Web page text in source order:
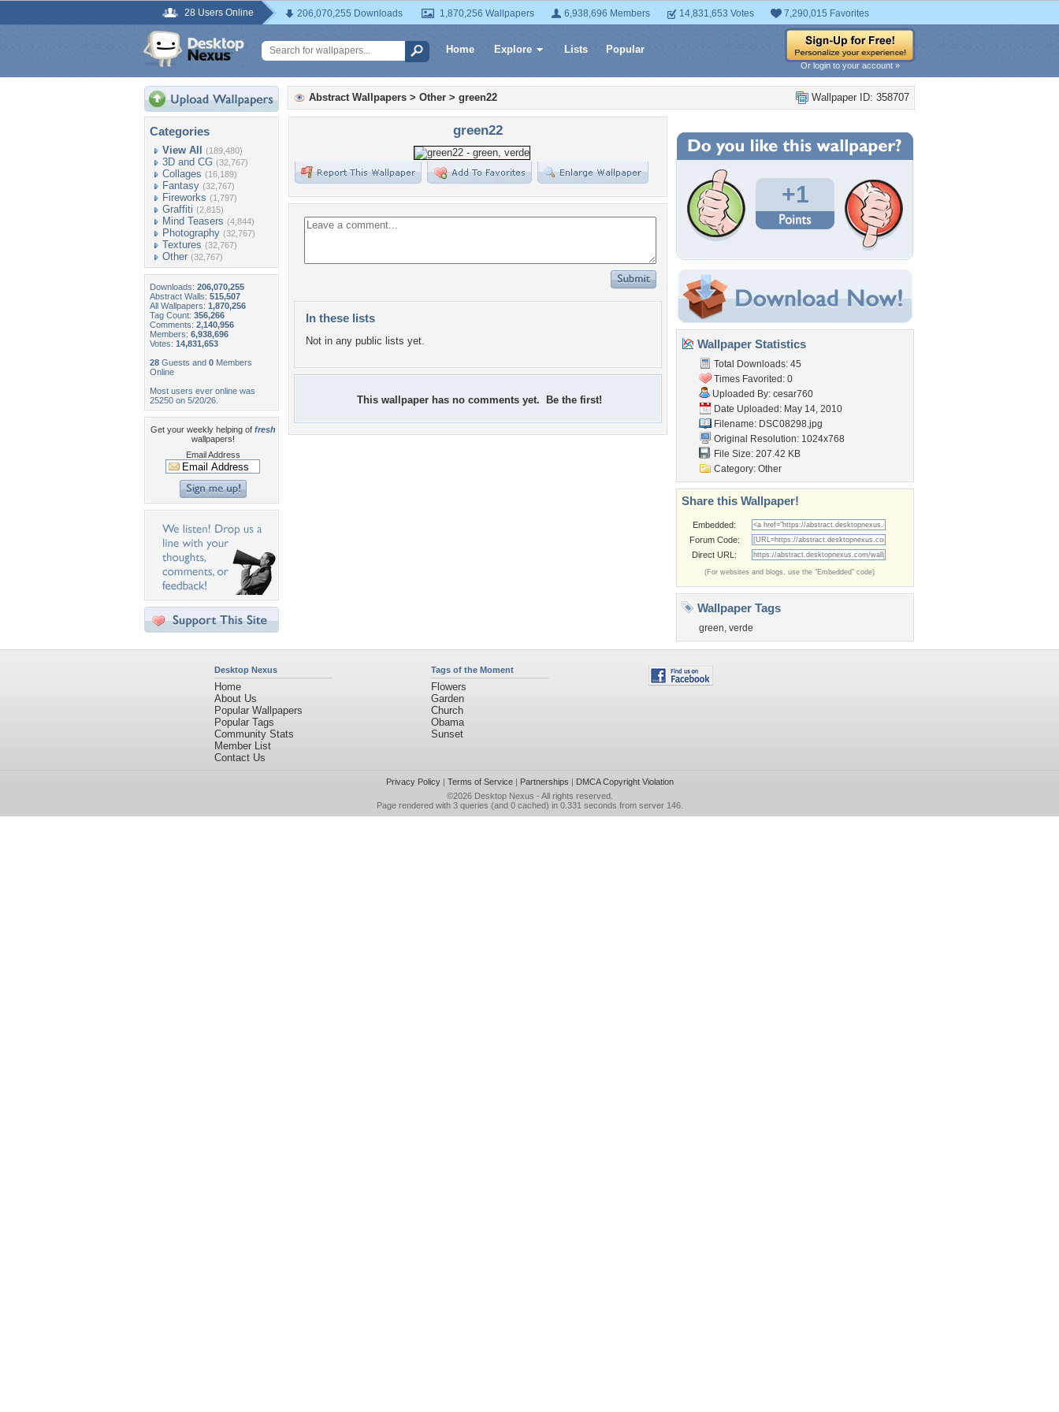
28 Users Online 206,070,255 Downloads 1,870,256 Wallpapers 6,938,696 Members 14,831,653 Votes 7,290,015 Favorites
Home Explore Lists Popular
Or login to your account »
Categories
View All (189,480)
3D and CG (32,767)
Collages (16,189)
Fantasy (32,767)
Fireworks (1,797)
Graffiti (2,815)
Mind Teasers (4,844)
Photography (32,767)
Textures (32,767)
Other (32,767)
Downloads: 206,070,255
Abstract Walls: 515,507
All Wallpapers: 1,870,256
Tag Count: 356,266
Comments: 2,140,956
Members: 6,938,696
Votes: 14,831,653
28 Guests and 0 Members
Online
Most users ever online was
25250 on 5/20/26.
Get your weekly helping of fresh
wallpapers!
Email Address
Wallpaper ID: 358707
Abstract Wallpapers > Other > green22
green22
In these lists
Not in any public lists yet.
This wallpaper has no comments yet. Be the first!
+1
Wallpaper Statistics
Total Downloads: 45
Times Favorited: 0
Uploaded By: cesar760
Date Uploaded: May 14, 2010
Filename: DSC08298.jpg
Original Resolution: 1024x768
File Size: 207.42 KB
Category: Other
Share this Wallpaper!
Embedded:
Forum Code:
Direct URL:
(For websites and blogs, use the "Embedded" code)
Wallpaper Tags
green, verde
Desktop Nexus
Home
About Us
Popular Wallpapers
Popular Tags
Community Stats
Member List
Contact Us
Tags of the Moment
Flowers
Garden
Church
Obama
Sunset
Privacy Policy| Terms of Service| Partnerships | DMCA Copyright Violation
©2026 Desktop Nexus - All rights reserved.
Page rendered with 3 queries (and 0 cached) in 0.331 seconds from server 146.